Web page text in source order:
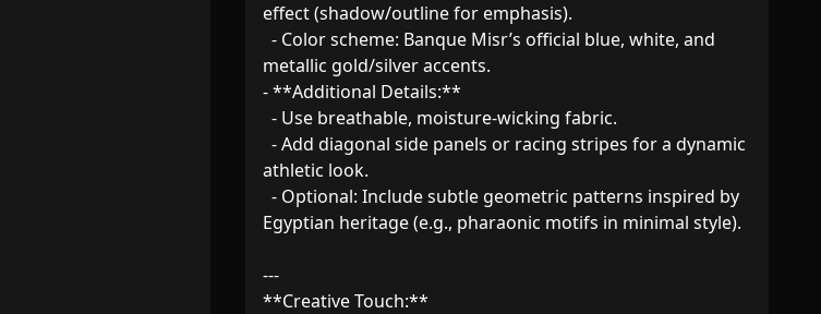
effect (shadow/outline for emphasis).
metallic gold/silver accents.
- **Additional Details:**
athletic look.
Egyptian heritage (e.g., pharaonic motifs in minimal style).
---
**Creative Touch:**